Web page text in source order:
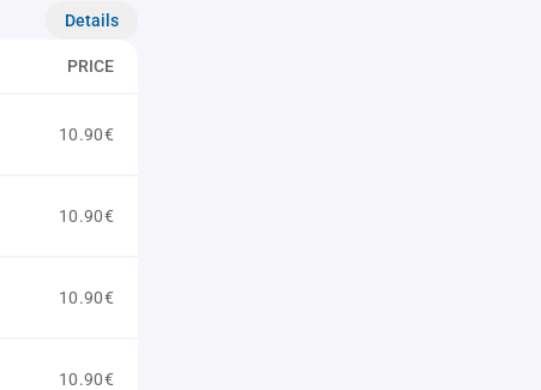
Details
PRICE
10.90€
10.90€
10.90€
10.90€